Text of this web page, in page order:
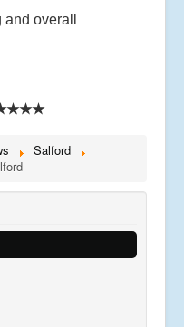
overall
Salford